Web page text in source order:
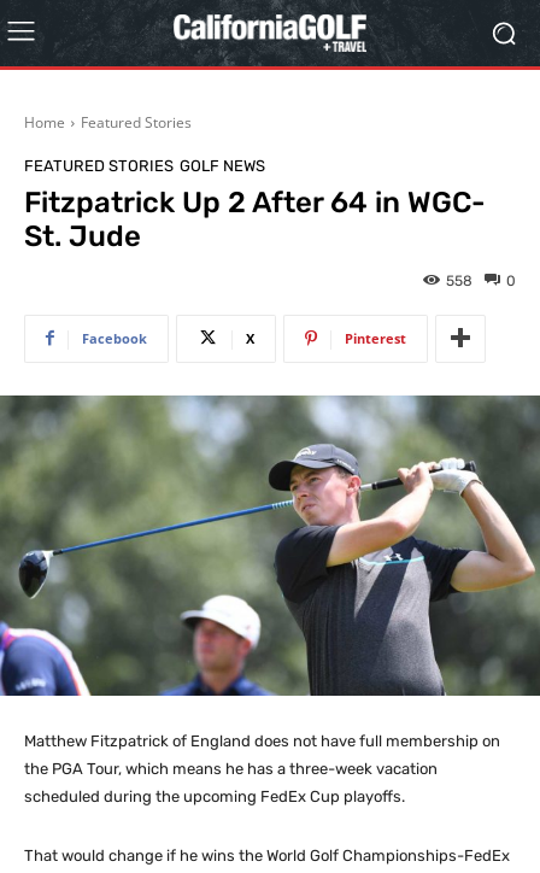
Home Featured Stories
FEATURED STORIES GOLF NEWS
Fitzpatrick Up 2 After 64 in WGC-
St. Jude
0
558
Facebook X Pinterest
Matthew Fitzpatrick of England does not have full membership on
the PGA Tour, which means he has a three-week vacation
scheduled during the upcoming FedEx Cup playoffs.
That would change if he wins the World Golf Championships-FedEx